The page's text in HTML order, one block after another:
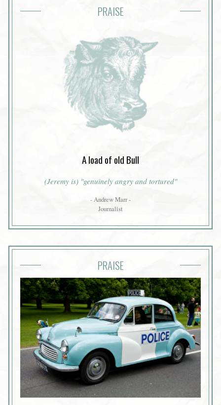
PRAISE
A load of old Bull
(Jeremy is) "genuinely angry and tortured"
- Andrew Marr -
Journalist
PRAISE